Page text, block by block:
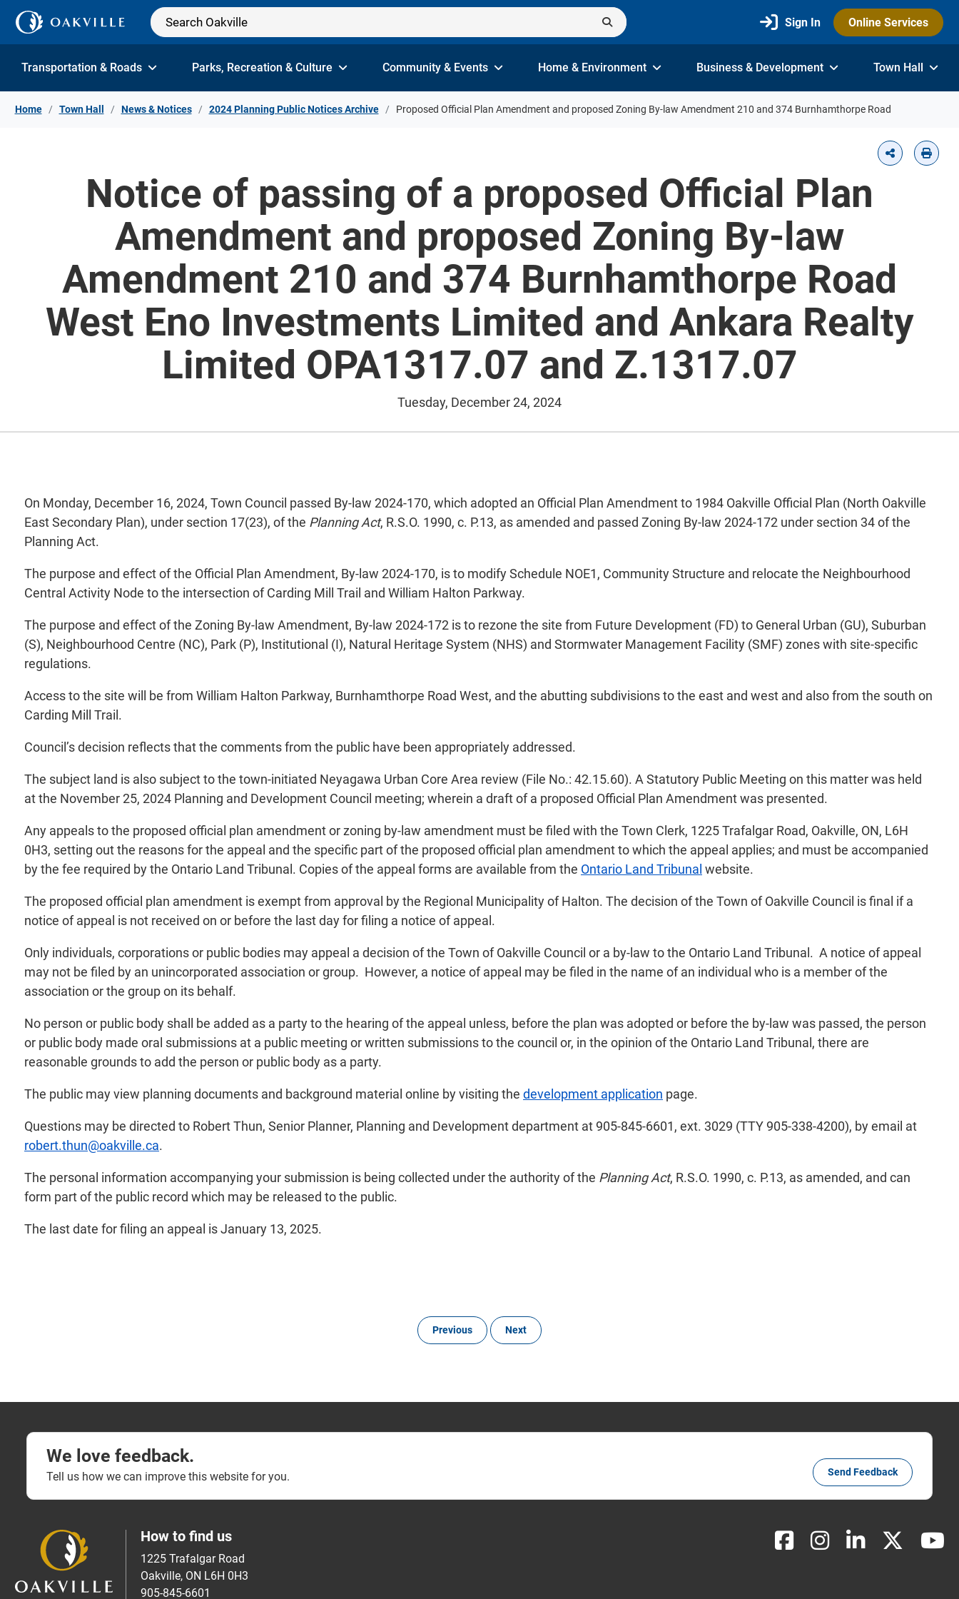
Skip to Content
Sign In Online Services
Transportation & Roads Parks, Recreation & Culture Community & Events Home & Environment Business & Development Town Hall
Home Town Hall News & Notices 2024 Planning Public Notices Archive Proposed Official Plan Amendment and proposed Zoning By-law Amendment 210 and 374 Burnhamthorpe Road
Notice of passing of a proposed Official Plan
Amendment and proposed Zoning By-law
Amendment 210 and 374 Burnhamthorpe Road
West Eno Investments Limited and Ankara Realty
Limited OPA1317.07 and Z.1317.07
Tuesday, December 24, 2024
On Monday, December 16, 2024, Town Council passed By-law 2024-170, which adopted an Official Plan Amendment to 1984 Oakville Official Plan (North Oakville
East Secondary Plan), under section 17(23), of the Planning Act, R.S.O. 1990, c. P.13, as amended and passed Zoning By-law 2024-172 under section 34 of the
Planning Act.
The purpose and effect of the Official Plan Amendment, By-law 2024-170, is to modify Schedule NOE1, Community Structure and relocate the Neighbourhood
Central Activity Node to the intersection of Carding Mill Trail and William Halton Parkway.
The purpose and effect of the Zoning By-law Amendment, By-law 2024-172 is to rezone the site from Future Development (FD) to General Urban (GU), Suburban
(S), Neighbourhood Centre (NC), Park (P), Institutional (I), Natural Heritage System (NHS) and Stormwater Management Facility (SMF) zones with site-specific
regulations.
Access to the site will be from William Halton Parkway, Burnhamthorpe Road West, and the abutting subdivisions to the east and west and also from the south on
Carding Mill Trail.
Council’s decision reflects that the comments from the public have been appropriately addressed.
The subject land is also subject to the town-initiated Neyagawa Urban Core Area review (File No.: 42.15.60). A Statutory Public Meeting on this matter was held
at the November 25, 2024 Planning and Development Council meeting; wherein a draft of a proposed Official Plan Amendment was presented.
Any appeals to the proposed official plan amendment or zoning by-law amendment must be filed with the Town Clerk, 1225 Trafalgar Road, Oakville, ON, L6H
0H3, setting out the reasons for the appeal and the specific part of the proposed official plan amendment to which the appeal applies; and must be accompanied
by the fee required by the Ontario Land Tribunal. Copies of the appeal forms are available from the Ontario Land Tribunal website.
The proposed official plan amendment is exempt from approval by the Regional Municipality of Halton. The decision of the Town of Oakville Council is final if a
notice of appeal is not received on or before the last day for filing a notice of appeal.
Only individuals, corporations or public bodies may appeal a decision of the Town of Oakville Council or a by-law to the Ontario Land Tribunal. A notice of appeal
may not be filed by an unincorporated association or group. However, a notice of appeal may be filed in the name of an individual who is a member of the
association or the group on its behalf.
No person or public body shall be added as a party to the hearing of the appeal unless, before the plan was adopted or before the by-law was passed, the person
or public body made oral submissions at a public meeting or written submissions to the council or, in the opinion of the Ontario Land Tribunal, there are
reasonable grounds to add the person or public body as a party.
The public may view planning documents and background material online by visiting the development application page.
Questions may be directed to Robert Thun, Senior Planner, Planning and Development department at 905-845-6601, ext. 3029 (TTY 905-338-4200), by email at
robert.thun@oakville.ca.
The personal information accompanying your submission is being collected under the authority of the Planning Act, R.S.O. 1990, c. P.13, as amended, and can
form part of the public record which may be released to the public.
The last date for filing an appeal is January 13, 2025.
Previous Next
We love feedback.
Tell us how we can improve this website for you. Send Feedback
How to find us
1225 Trafalgar Road
Oakville, ON L6H 0H3
905-845-6601